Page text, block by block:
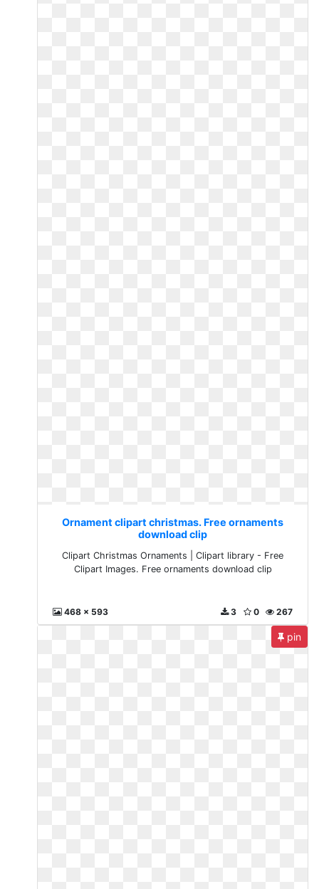
Ornament clipart christmas. Free ornaments
download clip
Clipart Christmas Ornaments | Clipart library - Free
Clipart Images. Free ornaments download clip
468 x 593 267
0
3
pin